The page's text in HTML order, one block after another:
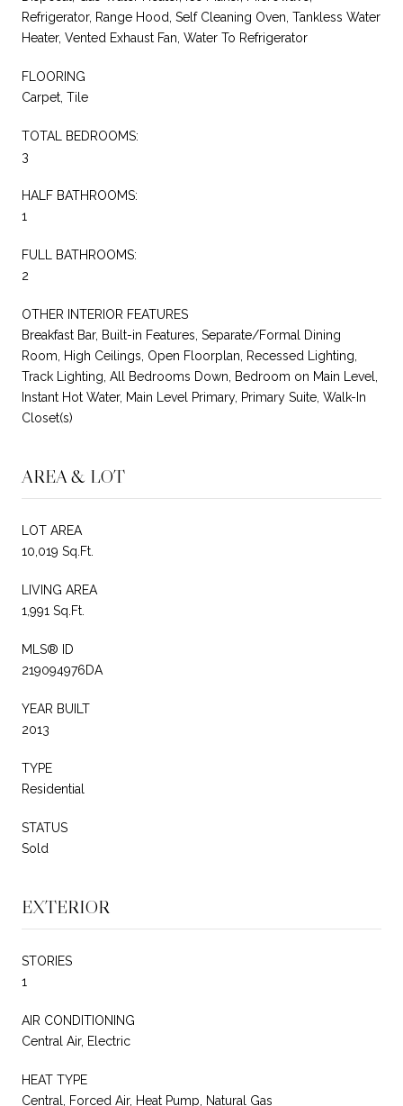
Refrigerator, Range Hood, Self Cleaning Oven, Tankless Water
Heater, Vented Exhaust Fan, Water To Refrigerator
FLOORING
Carpet, Tile
TOTAL BEDROOMS:
3
HALF BATHROOMS:
1
FULL BATHROOMS:
2
OTHER INTERIOR FEATURES
Breakfast Bar, Built-in Features, Separate/Formal Dining
Room, High Ceilings, Open Floorplan, Recessed Lighting,
Track Lighting, All Bedrooms Down, Bedroom on Main Level,
Instant Hot Water, Main Level Primary, Primary Suite, Walk-In
Closet(s)
AREA & LOT
LOT AREA
10,019 Sq.Ft.
LIVING AREA
1,991 Sq.Ft.
MLS® ID
219094976DA
YEAR BUILT
2013
TYPE
Residential
STATUS
Sold
EXTERIOR
STORIES
1
AIR CONDITIONING
Central Air, Electric
HEAT TYPE
Central, Forced Air, Heat Pump, Natural Gas